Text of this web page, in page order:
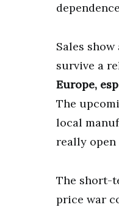
Sales
survive a
Europe,
The
local
really open
The short-
price war